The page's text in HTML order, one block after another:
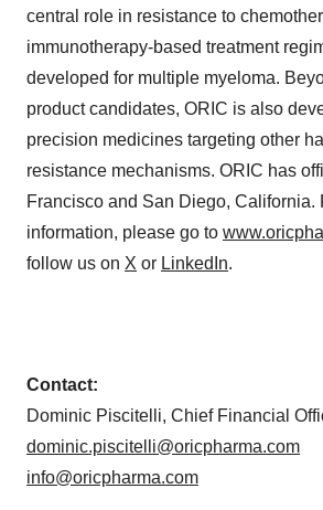
central role in resistance to
immunotherapy-based treatment
developed for multiple myeloma.
product candidates, ORIC is also
precision medicines targeting other
resistance mechanisms. ORIC has
Francisco and San Diego, California.
information, please go to
follow us on X or LinkedIn.
Contact:
Dominic Piscitelli, Chief Financial
dominic.piscitelli@oricpharma.com
info@oricpharma.com